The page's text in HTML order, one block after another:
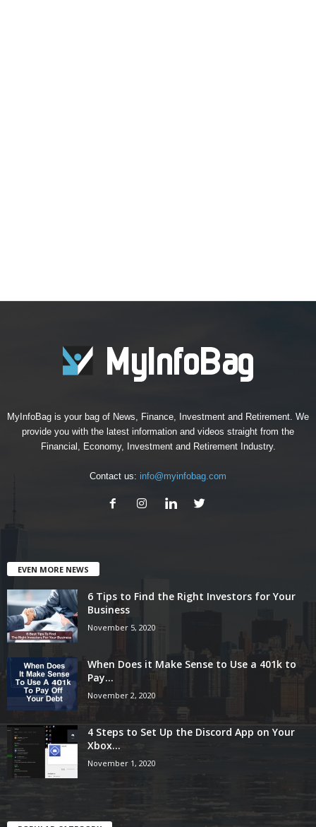
MyInfoBag is your bag of News, Finance, Investment and Retirement. We
provide you with the latest information and videos straight from the
Financial, Economy, Investment and Retirement Industry.
Contact us: info@myinfobag.com
EVEN MORE NEWS
6 Tips to Find the Right Investors for Your
Business
November 5, 2020
When Does it Make Sense to Use a 401k to
Pay...
November 2, 2020
4 Steps to Set Up the Discord App on Your
Xbox...
November 1, 2020